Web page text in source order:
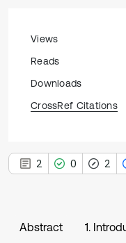
Views
Reads
Downloads
CrossRef Citations
2 0 2
Abstract 1.